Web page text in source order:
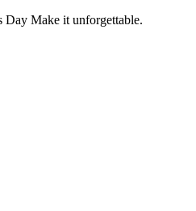
Day Make it unforgettable.